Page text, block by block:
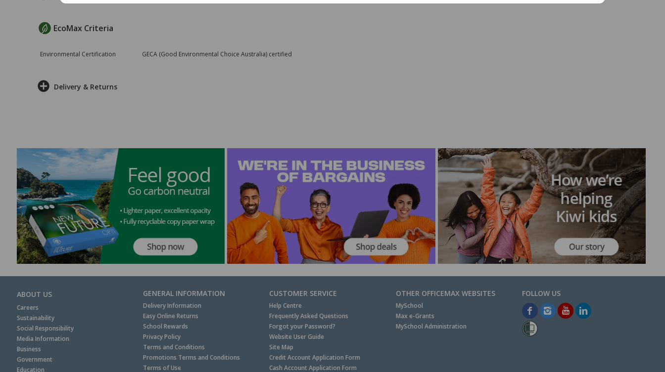
EcoMax Criteria
Environmental Certification GECA (Good Environmental Choice Australia) certified
Delivery & Returns
ABOUT US
Careers
Sustainability
Social Responsibility
Media Information
Business
Government
Education
GENERAL INFORMATION
Delivery Information
Easy Online Returns
School Rewards
Privacy Policy
Terms and Conditions
Promotions Terms and Conditions
Terms of Use
CUSTOMER SERVICE
Help Centre
Frequently Asked Questions
Forgot your Password?
Website User Guide
Site Map
Credit Account Application Form
Cash Account Application Form
OTHER OFFICEMAX WEBSITES
MySchool
Max e-Grants
MySchool Administration